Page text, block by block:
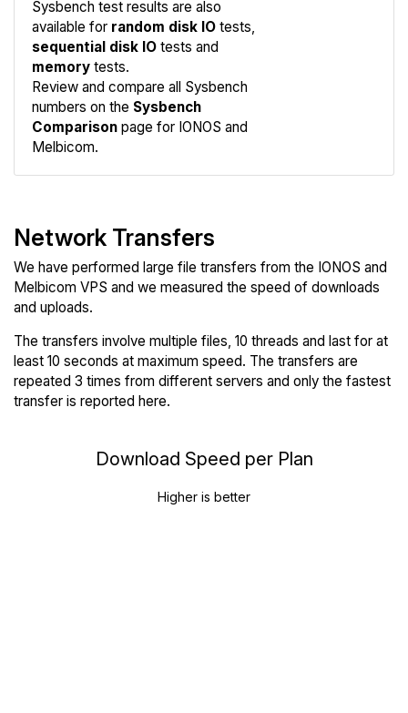
Sysbench test results are also
available for random disk IO tests,
sequential disk IO tests and
memory tests.
Review and compare all Sysbench
numbers on the Sysbench
Comparison page for IONOS and
Melbicom.
Network Transfers
We have performed large file transfers from the IONOS and
Melbicom VPS and we measured the speed of downloads
and uploads.
The transfers involve multiple files, 10 threads and last for at
least 10 seconds at maximum speed. The transfers are
repeated 3 times from different servers and only the fastest
transfer is reported here.
Download Speed per Plan
Higher is better